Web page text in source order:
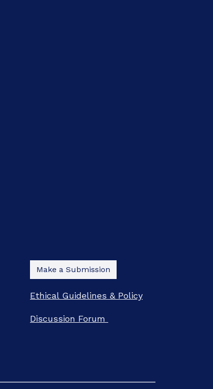
Make a Submission
Ethical Guidelines & Policy
Discussion Forum